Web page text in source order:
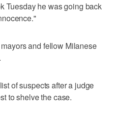
Tuesday he was going back
and fellow Milanese
of suspects after a judge
to shelve the case.